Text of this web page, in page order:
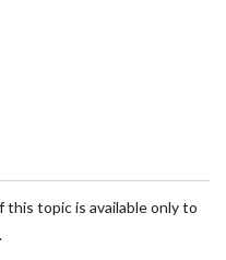
topic is available only to